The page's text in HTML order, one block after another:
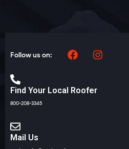
Follow us on:
Find Your Local Roofer
800-208-3345
Mail Us